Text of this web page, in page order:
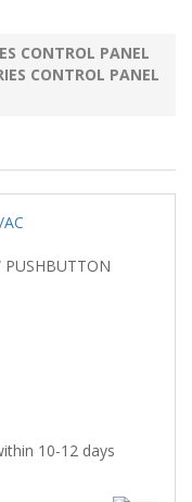
CONTROL PANEL
CONTROL PANEL
PUSHBUTTON
10-12 days